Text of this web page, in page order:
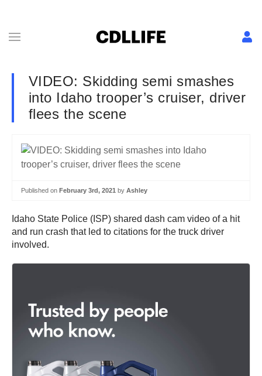
VIDEO: Skidding semi smashes
into Idaho trooper’s cruiser, driver
flees the scene
Published on February 3rd, 2021 by Ashley
Idaho State Police (ISP) shared dash cam video of a hit
and run crash that led to citations for the truck driver
involved.